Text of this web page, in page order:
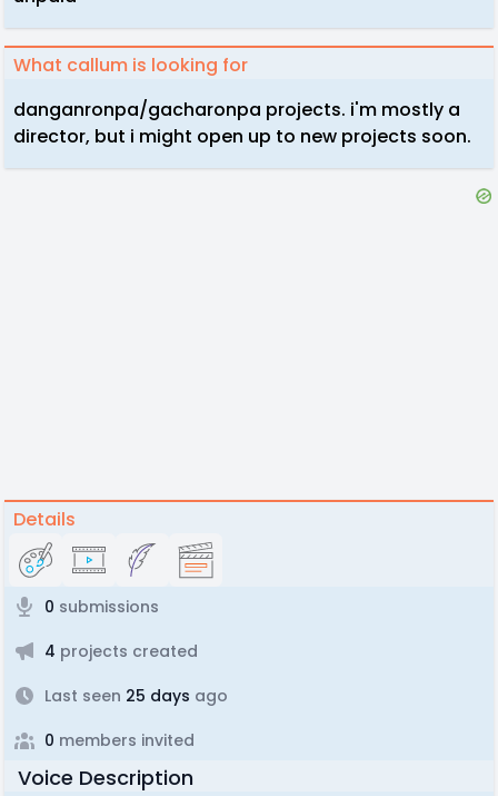
What callum is looking for
danganronpa/gacharonpa projects. i'm mostly a
director, but i might open up to new projects soon.
Details
0 submissions
4 projects created
Last seen 25 days ago
0 members invited
Voice Description